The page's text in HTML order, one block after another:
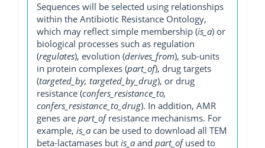
Sequences will be selected using relationships
within the Antibiotic Resistance Ontology,
which may reflect simple membership (is_a) or
biological processes such as regulation
(regulates), evolution (derives_from), sub-units
in protein complexes (part_of), drug targets
(targeted_by, targeted_by_drug), or drug
resistance (confers_resistance_to,
confers_resistance_to_drug). In addition, AMR
genes are part_ofresistance mechanisms. For
example, is_a can be used to download all TEM
beta-lactamases but is_a and part_ofused to